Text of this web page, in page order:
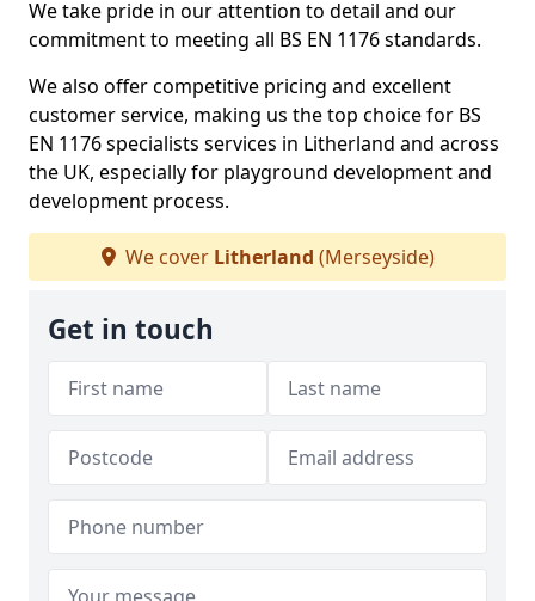
We take pride in our attention to detail and our
commitment to meeting all BS EN 1176 standards.
We also offer competitive pricing and excellent
customer service, making us the top choice for BS
EN 1176 specialists services in Litherland and across
the UK, especially for playground development and
development process.
We cover Litherland (Merseyside)
Get in touch